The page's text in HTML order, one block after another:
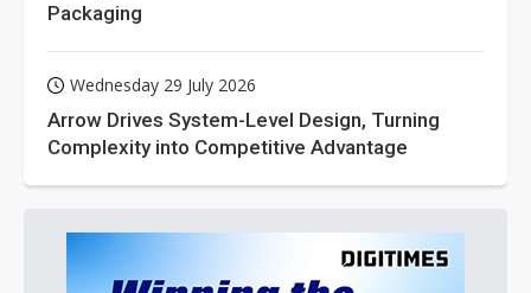
Packaging
Wednesday 29 July 2026
Arrow Drives System-Level Design, Turning
Complexity into Competitive Advantage